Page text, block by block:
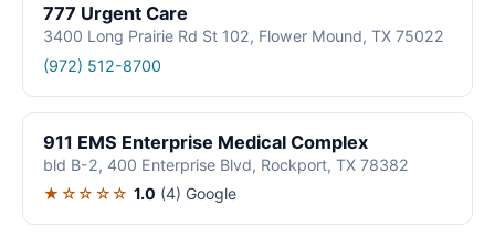
777 Urgent Care
3400 Long Prairie Rd St 102, Flower Mound, TX 75022
(972) 512-8700
911 EMS Enterprise Medical Complex
bld B-2, 400 Enterprise Blvd, Rockport, TX 78382
★☆☆☆☆ 1.0 (4) Google